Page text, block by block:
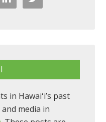
in Hawaiʻi’s past
media in